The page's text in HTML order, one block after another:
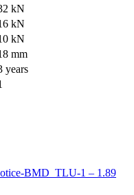
kN
kN
kN
mm
years
BMD_TLU-1 – 1.89